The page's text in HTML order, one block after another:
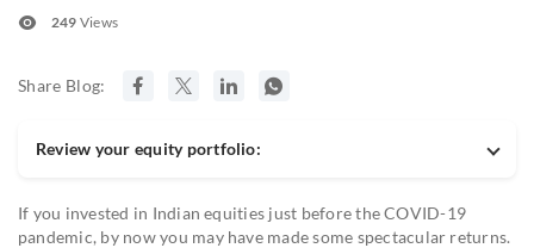
249 Views
Share Blog:
Review your equity portfolio:
If you invested in Indian equities just before the COVID-19
pandemic, by now you may have made some spectacular returns.